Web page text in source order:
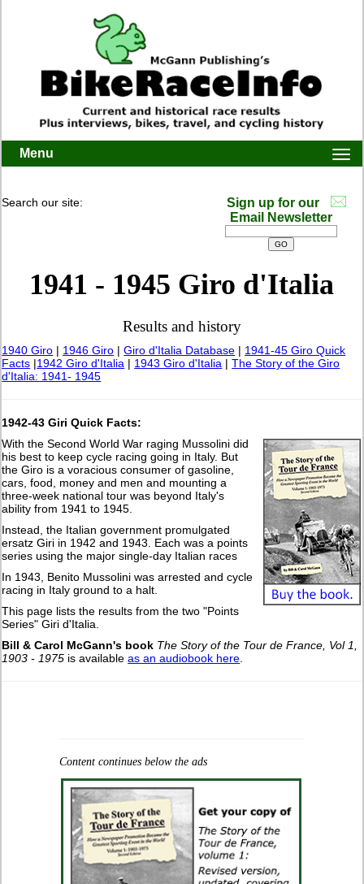
Menu
Search our site:
Sign up for our
Email Newsletter
1941 - 1945 Giro d'Italia
Results and history
1940 Giro | 1946 Giro |Giro d'Italia Database | 1941-45 Giro Quick
Facts |1942 Giro d'Italia | 1943 Giro d'Italia |The Story of the Giro
d'Italia: 1941- 1945
1942-43 Giri Quick Facts:
With the Second World War raging Mussolini did
his best to keep cycle racing going in Italy. But
the Giro is a voracious consumer of gasoline,
cars, food, money and men and mounting a
three-week national tour was beyond Italy's
ability from 1941 to 1945.
Instead, the Italian government promulgated
ersatz Giri in 1942 and 1943. Each was a points
series using the major single-day Italian races
In 1943, Benito Mussolini was arrested and cycle
racing in Italy ground to a halt.
This page lists the results from the two "Points
Series" Giri d'Italia.
Bill & Carol McGann's book The Story of the Tour de France, Vol 1,
1903 - 1975 is availableas an audiobook here.
Content continues below the ads